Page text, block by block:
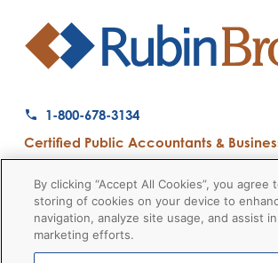
1-800-678-3134
Certified Public Accountants &
Firm News Disclaimers
By clicking “Accept All Cookies”, you agree
storing of cookies on your device to
navigation, analyze site usage, and assist
marketing efforts.